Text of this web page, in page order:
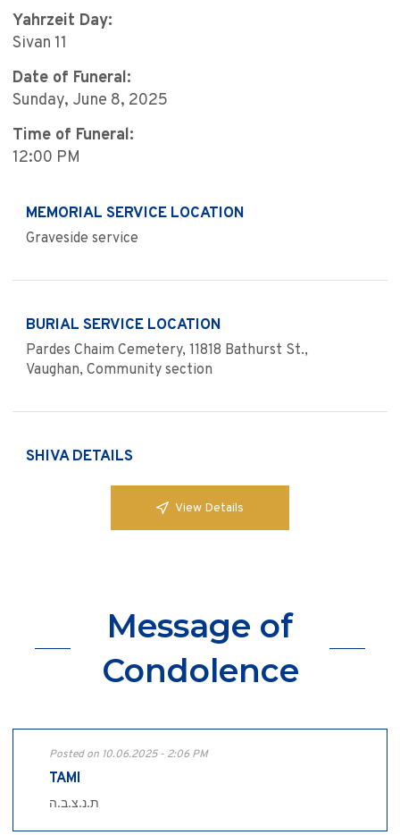
Yahrzeit Day:
Sivan 11
Date of Funeral:
Sunday, June 8, 2025
Time of Funeral:
12:00 PM
MEMORIAL SERVICE LOCATION
Graveside service
BURIAL SERVICE LOCATION
Pardes Chaim Cemetery, 11818 Bathurst St.,
Vaughan, Community section
SHIVA DETAILS
View Details
Message of
Condolence
Posted on 10.06.2025 - 2:06 PM
TAMI
ת.נ.צ.ב.ה